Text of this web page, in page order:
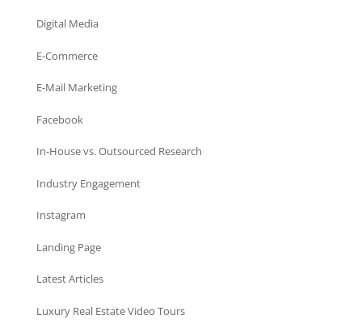
Digital Media
E-Commerce
E-Mail Marketing
Facebook
In-House vs. Outsourced Research
Industry Engagement
Instagram
Landing Page
Latest Articles
Luxury Real Estate Video Tours